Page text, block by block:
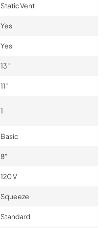
Static Vent
Yes
Yes
13"
11"
1
Basic
8"
120 V
Squeeze
Standard